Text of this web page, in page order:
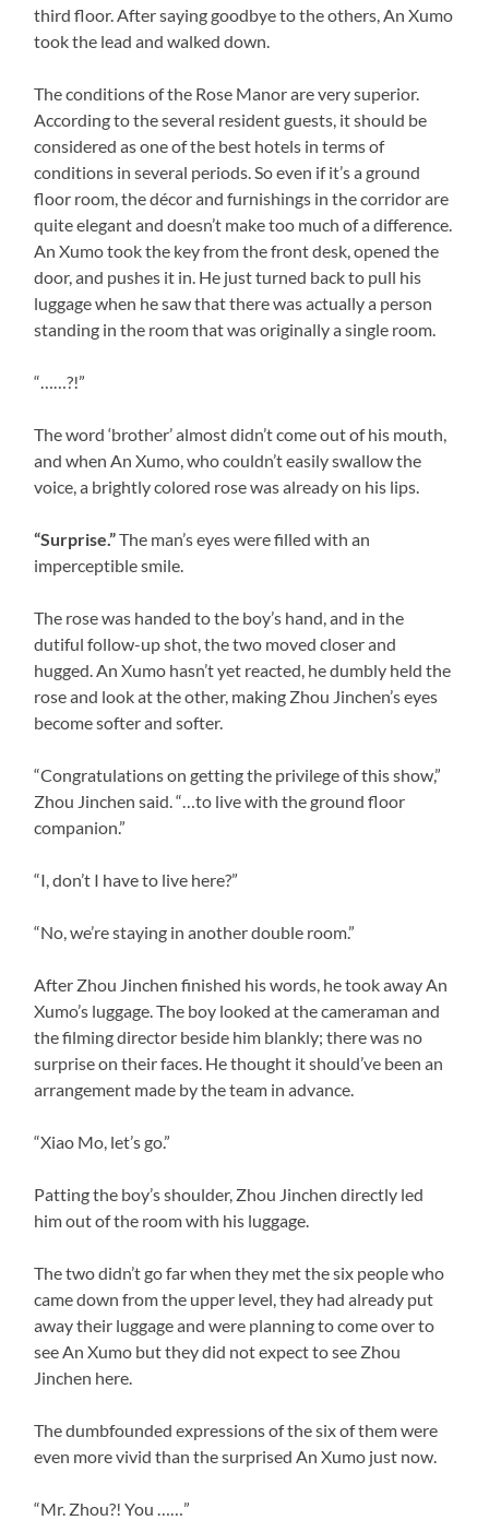
third floor. After saying goodbye to the others, An Xumo
took the lead and walked down.
The conditions of the Rose Manor are very superior.
According to the several resident guests, it should be
considered as one of the best hotels in terms of
conditions in several periods. So even if it’s a ground
floor room, the décor and furnishings in the corridor are
quite elegant and doesn’t make too much of a difference.
An Xumo took the key from the front desk, opened the
door, and pushes it in. He just turned back to pull his
luggage when he saw that there was actually a person
standing in the room that was originally a single room.
“……?!”
The word ‘brother’ almost didn’t come out of his mouth,
and when An Xumo, who couldn’t easily swallow the
voice, a brightly colored rose was already on his lips.
“Surprise.”The man’s eyes were filled with an
imperceptible smile.
The rose was handed to the boy’s hand, and in the
dutiful follow-up shot, the two moved closer and
hugged. An Xumo hasn’t yet reacted, he dumbly held the
rose and look at the other, making Zhou Jinchen’s eyes
become softer and softer.
“Congratulations on getting the privilege of this show,”
Zhou Jinchen said. “…to live with the ground floor
companion.”
“I, don’t I have to live here?”
“No, we’re staying in another double room.”
After Zhou Jinchen finished his words, he took away An
Xumo’s luggage. The boy looked at the cameraman and
the filming director beside him blankly; there was no
surprise on their faces. He thought it should’ve been an
arrangement made by the team in advance.
“Xiao Mo, let’s go.”
Patting the boy’s shoulder, Zhou Jinchen directly led
him out of the room with his luggage.
The two didn’t go far when they met the six people who
came down from the upper level, they had already put
away their luggage and were planning to come over to
see An Xumo but they did not expect to see Zhou
Jinchen here.
The dumbfounded expressions of the six of them were
even more vivid than the surprised An Xumo just now.
“Mr. Zhou?! You ……”